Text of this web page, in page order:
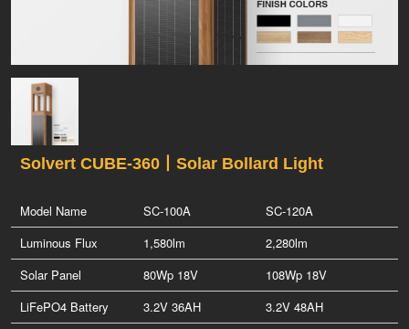
Solvert CUBE-360丨Solar Bollard Light
Model Name SC-100A
SC-120A
Luminous Flux
1,580lm
2,280lm
Solar Panel
80Wp 18V
108Wp 18V
LiFePO4 Battery
3.2V 36AH
3.2V 48AH